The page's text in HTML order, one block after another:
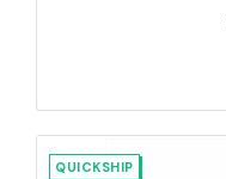
QUICKSHIP